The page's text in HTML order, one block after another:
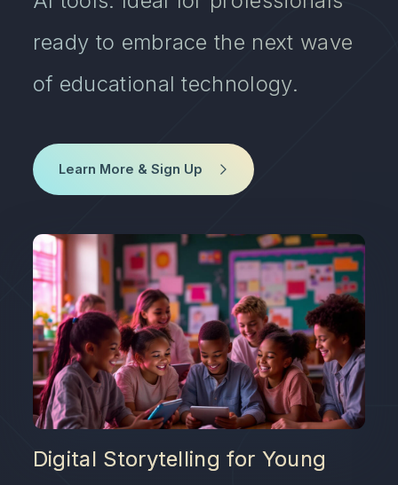
ready to embrace the next wave
of educational technology.
Learn More & Sign Up
Digital Storytelling for Young